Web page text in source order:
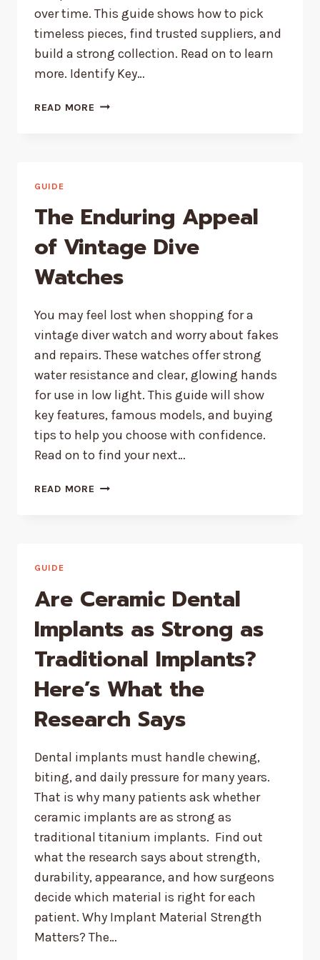
over time. This guide shows how to pick
timeless pieces, find trusted suppliers, and
build a strong collection. Read on to learn
more. Identify Key…
READ MORE HOW
YOUR
GUIDE
The Enduring Appeal
of Vintage Dive
Watches
You may feel lost when shopping for a
vintage diver watch and worry about fakes
and repairs. These watches offer strong
water resistance and clear, glowing hands
for use in low light. This guide will show
key features, famous models, and buying
tips to help you choose with confidence.
Read on to find your next…
READ MORE THE
GUIDE
Are Ceramic Dental
Implants as Strong as
Traditional Implants?
Here’s What the
Research Says
Dental implants must handle chewing,
biting, and daily pressure for many years.
That is why many patients ask whether
ceramic implants are as strong as
traditional titanium implants. Find out
what the research says about strength,
durability, appearance, and how surgeons
decide which material is right for each
patient. Why Implant Material Strength
Matters? The…